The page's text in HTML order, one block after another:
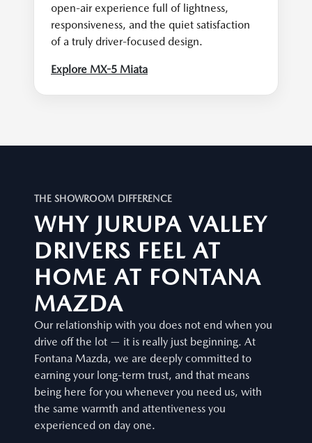
open-air experience full of lightness,
responsiveness, and the quiet satisfaction
of a truly driver-focused design.
Explore MX-5 Miata
THE SHOWROOM DIFFERENCE
WHY JURUPA VALLEY
DRIVERS FEEL AT
HOME AT FONTANA
MAZDA
Our relationship with you does not end when you
drive off the lot — it is really just beginning. At
Fontana Mazda, we are deeply committed to
earning your long-term trust, and that means
being here for you whenever you need us, with
the same warmth and attentiveness you
experienced on day one.